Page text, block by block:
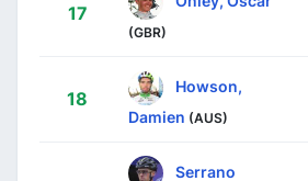
17
(GBR)
18
Howson,
Damien (AUS)
Serrano